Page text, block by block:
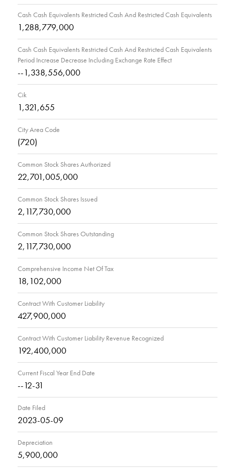
Cash Cash Equivalents Restricted Cash And Restricted Cash Equivalents
1,288,779,000
Cash Cash Equivalents Restricted Cash And Restricted Cash Equivalents
Period Increase Decrease Including Exchange Rate Effect
--1,338,556,000
Cik
1,321,655
City Area Code
(720)
Common Stock Shares Authorized
22,701,005,000
Common Stock Shares Issued
2,117,730,000
Common Stock Shares Outstanding
2,117,730,000
Comprehensive Income Net Of Tax
18,102,000
Contract With Customer Liability
427,900,000
Contract With Customer Liability Revenue Recognized
192,400,000
Current Fiscal Year End Date
--12-31
Date Filed
2023-05-09
Depreciation
5,900,000